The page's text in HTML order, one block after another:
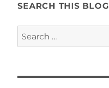
SEARCH THIS BLOG
Search
for: